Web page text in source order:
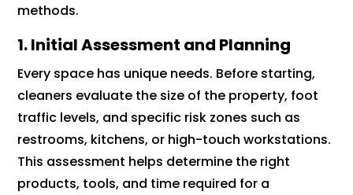
methods.
1. Initial Assessment and Planning
Every space has unique needs. Before starting,
cleaners evaluate the size of the property, foot
traffic levels, and specific risk zones such as
restrooms, kitchens, or high-touch workstations.
This assessment helps determine the right
products, tools, and time required for a